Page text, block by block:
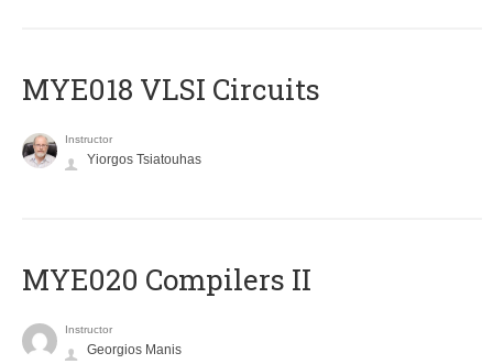
MYE018 VLSI Circuits
Instructor
Yiorgos Tsiatouhas
MYE020 Compilers II
Instructor
Georgios Manis